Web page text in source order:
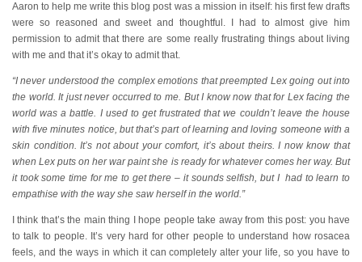
Aaron to help me write this blog post was a mission in itself: his first few drafts
were so reasoned and sweet and thoughtful. I had to almost give him
permission to admit that there are some really frustrating things about living
with me and that it’s okay to admit that.
“I never understood the complex emotions that preempted Lex going out into
the world. It just never occurred to me. But I know now that for Lex facing the
world was a battle. I used to get frustrated that we couldn’t leave the house
with five minutes notice, but that’s part of learning and loving someone with a
skin condition. It’s not about your comfort, it’s about theirs. I now know that
when Lex puts on her war paint she is ready for whatever comes her way. But
it took some time for me to get there – it sounds selfish, but I had to learn to
empathise with the way she saw herself in the world.”
I think that’s the main thing I hope people take away from this post: you have
to talk to people. It’s very hard for other people to understand how rosacea
feels, and the ways in which it can completely alter your life, so you have to